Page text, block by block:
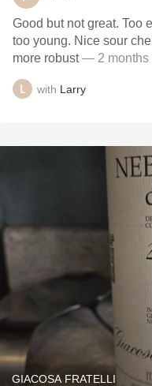
Good but not great. Too
too young. Nice sour
more robust— 2 months
with Larry
GIACOSA FRATELLI